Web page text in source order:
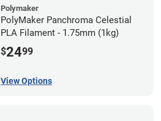
Polymaker
PolyMaker Panchroma Celestial
PLA Filament - 1.75mm (1kg)
$2499
View Options